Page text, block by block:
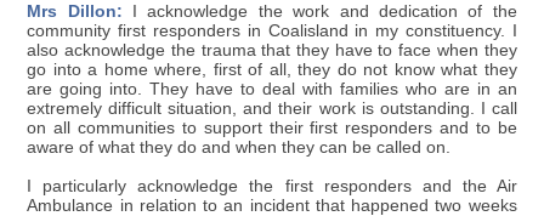
Mrs Dillon: I acknowledge the work and dedication of the
community first responders in Coalisland in my constituency. I
also acknowledge the trauma that they have to face when they
go into a home where, first of all, they do not know what they
are going into. They have to deal with families who are in an
extremely difficult situation, and their work is outstanding. I call
on all communities to support their first responders and to be
aware of what they do and when they can be called on.
I particularly acknowledge the first responders and the Air
Ambulance in relation to an incident that happened two weeks